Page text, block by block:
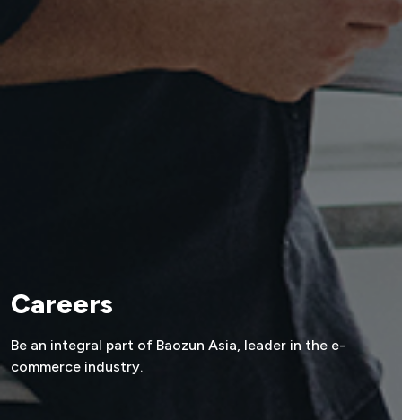
Careers
Be an integral part of Baozun Asia, leader in the e-
commerce industry.